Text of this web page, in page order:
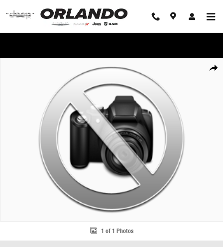
Share
Used 2016 Ford Mustang EcoBoost Fastback EcoBoost Photo 1 of 1
1 of 1 Photos